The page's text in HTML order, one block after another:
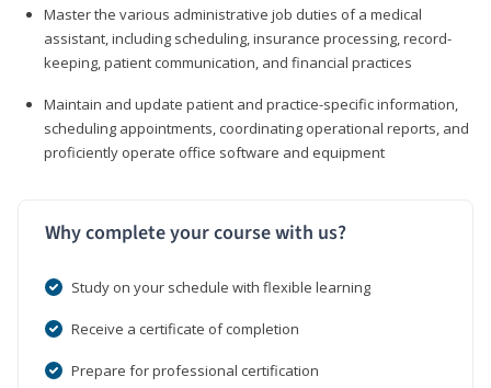
Master the various administrative job duties of a medical
assistant, including scheduling, insurance processing, record-
keeping, patient communication, and financial practices
Maintain and update patient and practice-specific information,
scheduling appointments, coordinating operational reports, and
proficiently operate office software and equipment
Why complete your course with us?
Study on your schedule with flexible learning
Receive a certificate of completion
Prepare for professional certification